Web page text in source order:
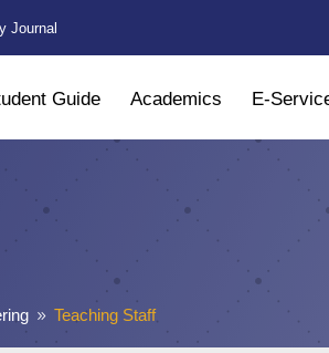
Journal
Guide Academics E-
9 Teaching Staff